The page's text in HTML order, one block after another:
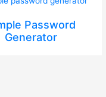
Password
Generator